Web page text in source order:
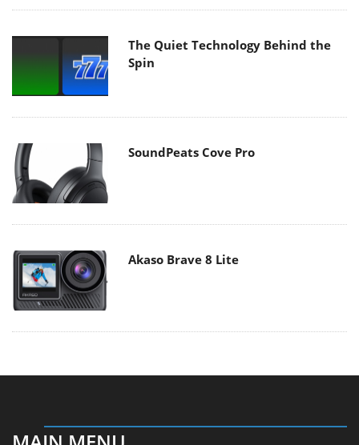
The Quiet Technology Behind the
Spin
SoundPeats Cove Pro
Akaso Brave 8 Lite